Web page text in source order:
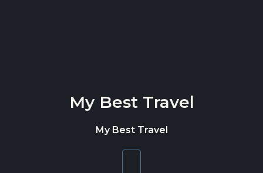
My Best Travel
My Best Travel